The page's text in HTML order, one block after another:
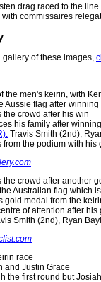
drag raced to the
commissaires
gallery of these images,
the men's keirin, with
Aussie flag after
the crowd after his win
his family after
Travis Smith (2nd),
from the podium with his
the crowd after another
Australian flag which
gold medal from the
of attention after
Smith (2nd), Ryan
race
and Justin Grace
the first round but